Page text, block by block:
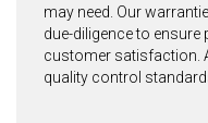
may need. Our
due-diligence to
customer satisfaction.
quality control